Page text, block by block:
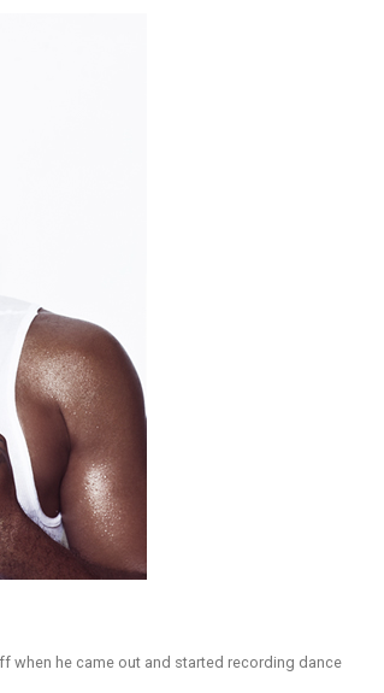
when he came out and started recording dance